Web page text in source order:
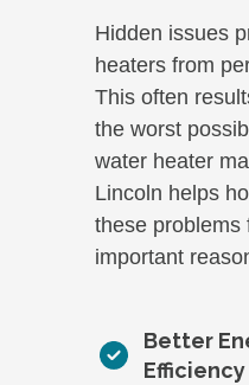
Hidden issues
heaters from
This often
the worst
water heater
Lincoln helps
these problems
important
Better
Efficiency